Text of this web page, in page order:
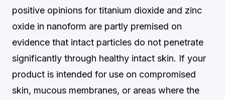
positive opinions for titanium dioxide and zinc
oxide in nanoform are partly premised on
evidence that intact particles do not penetrate
significantly through healthy intact skin. If your
product is intended for use on compromised
skin, mucous membranes, or areas where the